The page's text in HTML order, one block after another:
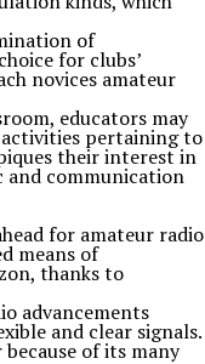
of
for clubs’
novices amateur
educators may
pertaining to
their interest in
and communication
for amateur radio
means of
thanks to
advancements
and clear signals.
of its many